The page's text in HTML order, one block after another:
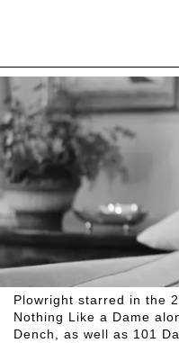
Plowright starred in the
Nothing Like a Dame
Dench, as well as 101